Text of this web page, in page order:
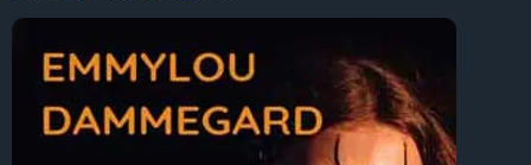
Video
Player
00:00 02:08